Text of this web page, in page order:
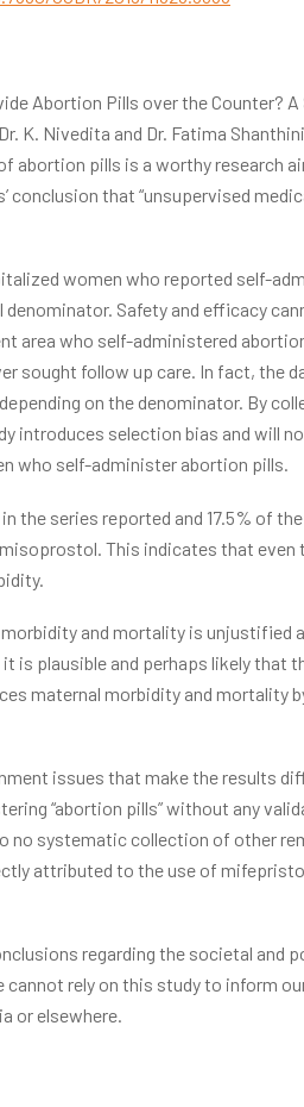
Abortion Pills over the Counter? A
K. Nivedita and Dr. Fatima
pills is a worthy research
that “unsupervised
women who reported self-
Safety and efficacy
area who self-administered
sought follow up care. In fact, the
on the denominator. By
introduces selection bias and will
who self-administer abortion pills.
the series reported and 17.5% of
This indicates that even
and mortality is unjustified
is plausible and perhaps likely that
maternal morbidity and mortality
issues that make the results
“abortion pills” without any
no systematic collection of other
attributed to the use of
regarding the societal and
rely on this study to inform
or elsewhere.